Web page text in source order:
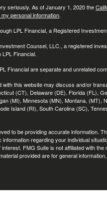
seriously. As of January 1, 2020 the
my personal information.
LPL Financial, a Registered
Counsel, LLC., a registered
Financial.
Financial are separate and unrelated
this website may discuss and/or
(CT), Delaware (DE), Florida (FL),
(MI), Minnesota (MN), Montana,
Island (RI), South Carolina (SC),
to be providing accurate information.
regarding your individual
FMG Suite is not affiliated with
provided are for general